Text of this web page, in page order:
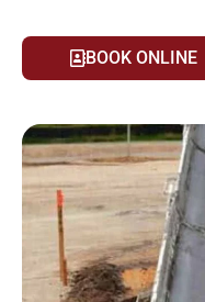
BOOK ONLINE